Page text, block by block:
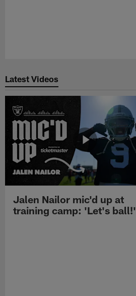
Latest Videos
Jalen Nailor mic'd up at
training camp: 'Let's ball!'